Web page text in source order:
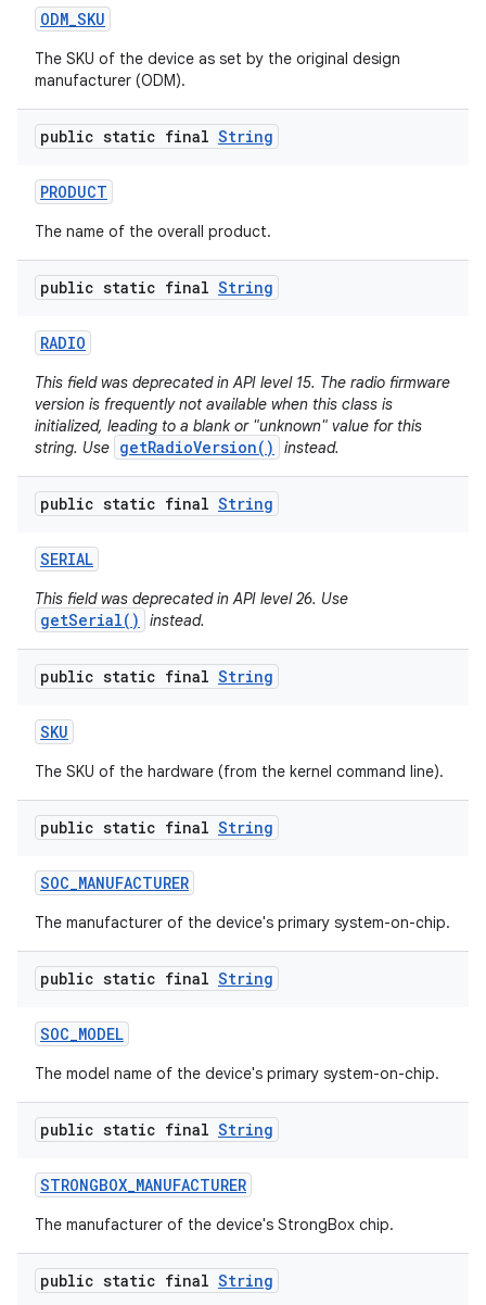
ODM_SKU
The SKU of the device as set by the original design
manufacturer (ODM).
public static final String
PRODUCT
The name of the overall product.
public static final String
RADIO
This field was deprecated in API level 15. The radio firmware
version is frequently not available when this class is
initialized, leading to a blank or "unknown" value for this
string. Use getRadioVersion() instead.
public static final String
SERIAL
This field was deprecated in API level 26. Use
getSerial() instead.
public static final String
SKU
The SKU of the hardware (from the kernel command line).
public static final String
SOC_MANUFACTURER
The manufacturer of the device's primary system-on-chip.
public static final String
SOC_MODEL
The model name of the device's primary system-on-chip.
public static final String
STRONGBOX_MANUFACTURER
The manufacturer of the device's StrongBox chip.
public static final String